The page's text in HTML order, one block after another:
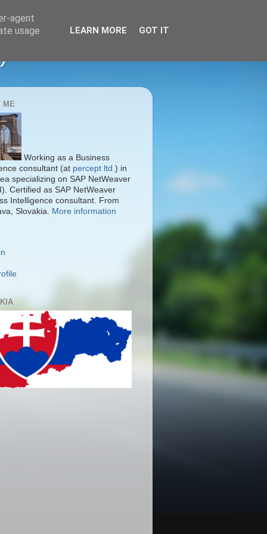
ME
Working as a Business
consultant (at percept ltd. ) in
specializing on SAP NetWeaver
Certified as SAP NetWeaver
Intelligence consultant. From
Slovakia.
More information
agent
usage
LEARN MORE GOT IT